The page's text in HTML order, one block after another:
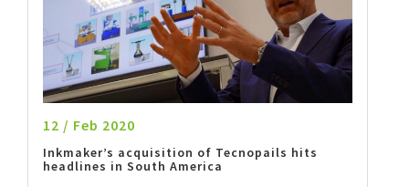
12 / Feb 2020
Inkmaker’s acquisition of Tecnopails hits
headlines in South America